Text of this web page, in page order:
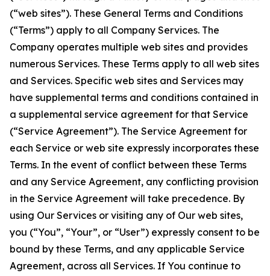
(“web sites”). These General Terms and Conditions
(“Terms”) apply to all Company Services. The
Company operates multiple web sites and provides
numerous Services. These Terms apply to all web sites
and Services. Specific web sites and Services may
have supplemental terms and conditions contained in
a supplemental service agreement for that Service
(“Service Agreement”). The Service Agreement for
each Service or web site expressly incorporates these
Terms. In the event of conflict between these Terms
and any Service Agreement, any conflicting provision
in the Service Agreement will take precedence. By
using Our Services or visiting any of Our web sites,
you (“You”, “Your”, or “User”) expressly consent to be
bound by these Terms, and any applicable Service
Agreement, across all Services. If You continue to